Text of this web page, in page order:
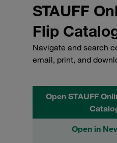
STAUFF
Flip
Navigate and search
email, print, and
Open STAUFF
Open in